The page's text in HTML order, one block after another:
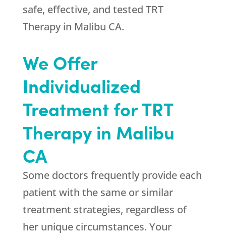
safe, effective, and tested TRT
Therapy in Malibu CA.
We Offer
Individualized
Treatment for TRT
Therapy in Malibu
CA
Some doctors frequently provide each
patient with the same or similar
treatment strategies, regardless of
her unique circumstances. Your